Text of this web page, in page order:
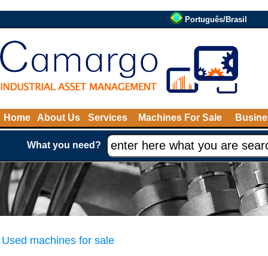
Português/Brasil
Home About Us Services Machines For Sale
What you need?
Used machines for sale